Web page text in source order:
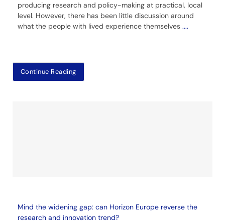
producing research and policy-making at practical, local
level. However, there has been little discussion around
what the people with lived experience themselves ....
Continue Reading
Mind the widening gap: can Horizon Europe reverse the
research and innovation trend?